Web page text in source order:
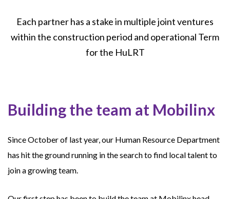
Each partner has a stake in multiple joint ventures
within the construction period and operational Term
for the HuLRT
Building the team at Mobilinx
Since October of last year, our Human Resource Department
has hit the ground running in the search to find local talent to
join a growing team.